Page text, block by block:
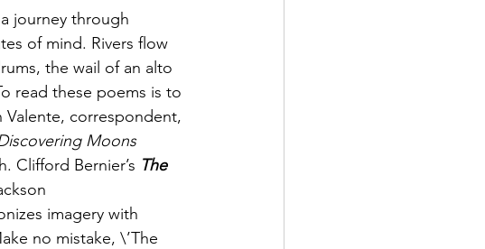
journey through
of mind. Rivers flow
the wail of an alto
read these poems is to
correspondent,
Moons
Clifford Bernier’s The
imagery with
no mistake, \’The